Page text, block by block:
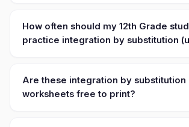
How often should my 12th Grade
practice integration by substitution
Are these integration by substitution
worksheets free to print?